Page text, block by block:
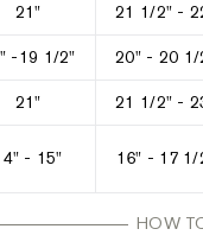
21" 21 1/2" -
-19 1/2" 20" - 20 1/
21" 21 1/2" -
- 15" 16" - 17 1/
HOW